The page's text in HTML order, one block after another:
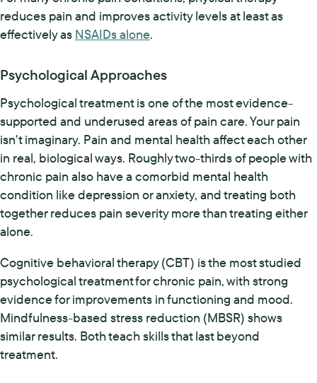
reduces pain and improves activity levels at least as
effectively as NSAIDs alone.
Psychological Approaches
Psychological treatment is one of the most evidence-
supported and underused areas of pain care. Your pain
isn't imaginary. Pain and mental health affect each other
in real, biological ways. Roughly two-thirds of people with
chronic pain also have a comorbid mental health
condition like depression or anxiety, and treating both
together reduces pain severity more than treating either
alone.
Cognitive behavioral therapy (CBT) is the most studied
psychological treatment for chronic pain, with strong
evidence for improvements in functioning and mood.
Mindfulness-based stress reduction (MBSR) shows
similar results. Both teach skills that last beyond
treatment.